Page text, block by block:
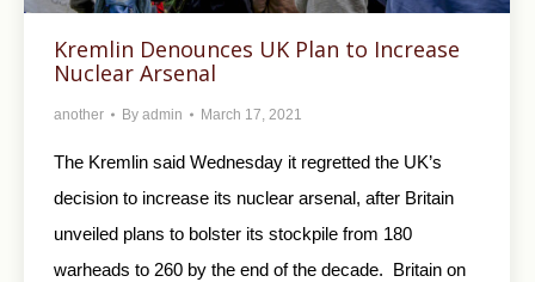
Kremlin Denounces UK Plan to Increase
Nuclear Arsenal
another By admin March 17, 2021
The Kremlin said Wednesday it regretted the UK’s
decision to increase its nuclear arsenal, after Britain
unveiled plans to bolster its stockpile from 180
warheads to 260 by the end of the decade. Britain on